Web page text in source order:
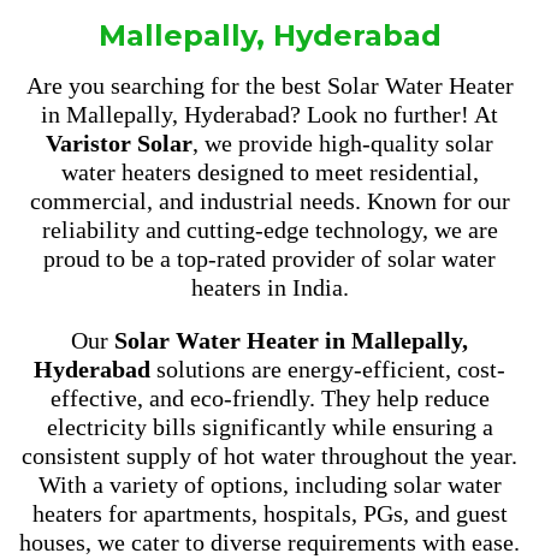
Mallepally, Hyderabad
Are you searching for the best Solar Water Heater
in Mallepally, Hyderabad? Look no further! At
Varistor Solar, we provide high-quality solar
water heaters designed to meet residential,
commercial, and industrial needs. Known for our
reliability and cutting-edge technology, we are
proud to be a top-rated provider of solar water
heaters in India.
Our Solar Water Heater in Mallepally,
Hyderabad solutions are energy-efficient, cost-
effective, and eco-friendly. They help reduce
electricity bills significantly while ensuring a
consistent supply of hot water throughout the year.
With a variety of options, including solar water
heaters for apartments, hospitals, PGs, and guest
houses, we cater to diverse requirements with ease.